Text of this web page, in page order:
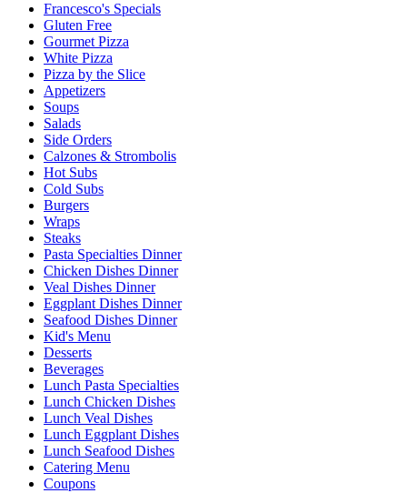
Francesco's Specials
Gluten Free
Gourmet Pizza
White Pizza
Pizza by the Slice
Appetizers
Soups
Salads
Side Orders
Calzones & Strombolis
Hot Subs
Cold Subs
Burgers
Wraps
Steaks
Pasta Specialties Dinner
Chicken Dishes Dinner
Veal Dishes Dinner
Eggplant Dishes Dinner
Seafood Dishes Dinner
Kid's Menu
Desserts
Beverages
Lunch Pasta Specialties
Lunch Chicken Dishes
Lunch Veal Dishes
Lunch Eggplant Dishes
Lunch Seafood Dishes
Catering Menu
Coupons